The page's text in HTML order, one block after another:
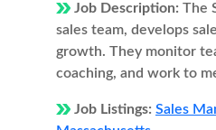
Job Description: The
sales team, develops
growth. They monitor
coaching, and work to
Job Listings: Sales